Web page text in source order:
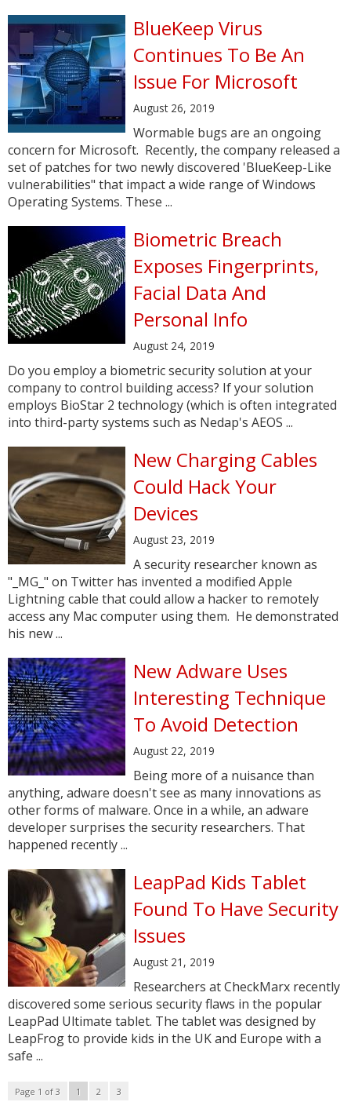
BlueKeep Virus
Continues To Be An
Issue For Microsoft
August 26, 2019
Wormable bugs are an ongoing
concern for Microsoft. Recently, the company released a
set of patches for two newly discovered 'BlueKeep-Like
vulnerabilities" that impact a wide range of Windows
Operating Systems. These ...
Biometric Breach
Exposes Fingerprints,
Facial Data And
Personal Info
August 24, 2019
Do you employ a biometric security solution at your
company to control building access? If your solution
employs BioStar 2 technology (which is often integrated
into third-party systems such as Nedap's AEOS ...
New Charging Cables
Could Hack Your
Devices
August 23, 2019
A security researcher known as
"_MG_" on Twitter has invented a modified Apple
Lightning cable that could allow a hacker to remotely
access any Mac computer using them. He demonstrated
his new ...
New Adware Uses
Interesting Technique
To Avoid Detection
August 22, 2019
Being more of a nuisance than
anything, adware doesn't see as many innovations as
other forms of malware. Once in a while, an adware
developer surprises the security researchers. That
happened recently ...
LeapPad Kids Tablet
Found To Have Security
Issues
August 21, 2019
Researchers at CheckMarx recently
discovered some serious security flaws in the popular
LeapPad Ultimate tablet. The tablet was designed by
LeapFrog to provide kids in the UK and Europe with a
safe ...
Page 1 of 3 1 2 3